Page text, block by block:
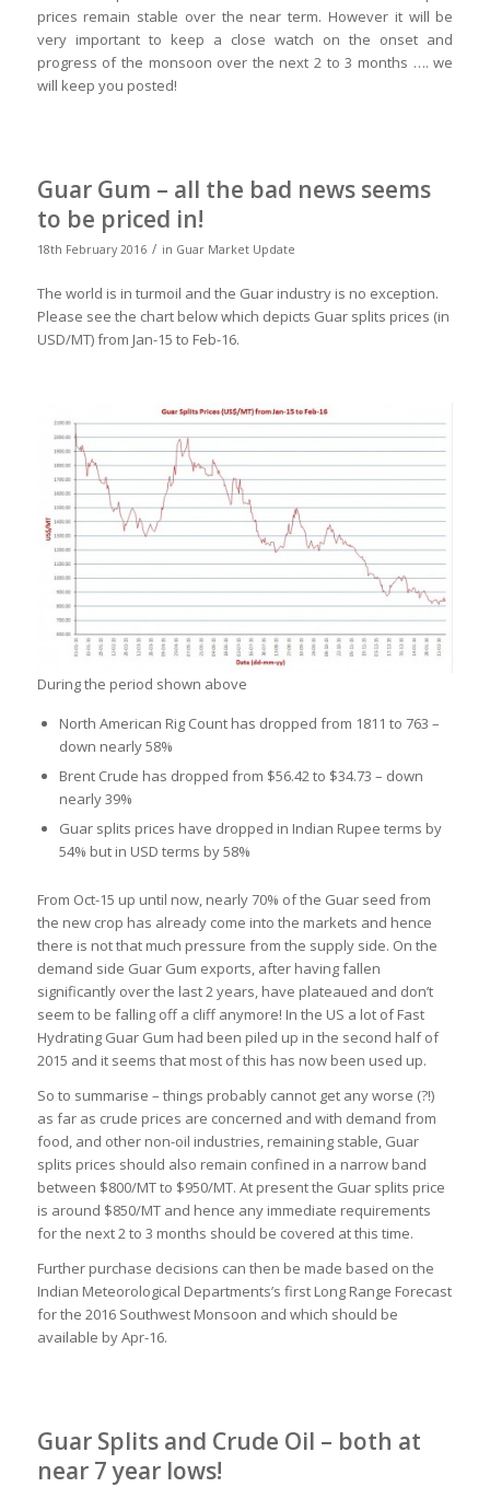
prices remain stable over the near term. However it will be
very important to keep a close watch on the onset and
progress of the monsoon over the next 2 to 3 months …. we
will keep you posted!
Guar Gum – all the bad news seems
to be priced in!
18th February 2016 / in Guar Market Update
The world is in turmoil and the Guar industry is no exception.
Please see the chart below which depicts Guar splits prices (in
USD/MT) from Jan-15 to Feb-16.
During the period shown above
North American Rig Count has dropped from 1811 to 763 –
down nearly 58%
Brent Crude has dropped from $56.42 to $34.73 – down
nearly 39%
Guar splits prices have dropped in Indian Rupee terms by
54% but in USD terms by 58%
From Oct-15 up until now, nearly 70% of the Guar seed from
the new crop has already come into the markets and hence
there is not that much pressure from the supply side. On the
demand side Guar Gum exports, after having fallen
significantly over the last 2 years, have plateaued and don’t
seem to be falling off a cliff anymore! In the US a lot of Fast
Hydrating Guar Gum had been piled up in the second half of
2015 and it seems that most of this has now been used up.
So to summarise – things probably cannot get any worse (?!)
as far as crude prices are concerned and with demand from
food, and other non-oil industries, remaining stable, Guar
splits prices should also remain confined in a narrow band
between $800/MT to $950/MT. At present the Guar splits price
is around $850/MT and hence any immediate requirements
for the next 2 to 3 months should be covered at this time.
Further purchase decisions can then be made based on the
Indian Meteorological Departments’s first Long Range Forecast
for the 2016 Southwest Monsoon and which should be
available by Apr-16.
Guar Splits and Crude Oil – both at
near 7 year lows!